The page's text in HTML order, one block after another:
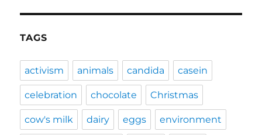
TAGS
activism animals candida casein
celebration chocolate Christmas
cow's milk dairy eggs environment